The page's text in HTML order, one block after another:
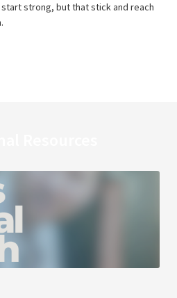
strong, but that stick and reach